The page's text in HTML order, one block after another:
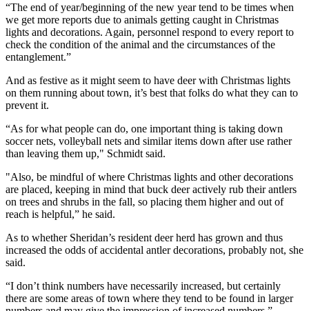
“The end of year/beginning of the new year tend to be times when
we get more reports due to animals getting caught in Christmas
lights and decorations. Again, personnel respond to every report to
check the condition of the animal and the circumstances of the
entanglement.”
And as festive as it might seem to have deer with Christmas lights
on them running about town, it’s best that folks do what they can to
prevent it.
“As for what people can do, one important thing is taking down
soccer nets, volleyball nets and similar items down after use rather
than leaving them up," Schmidt said.
"Also, be mindful of where Christmas lights and other decorations
are placed, keeping in mind that buck deer actively rub their antlers
on trees and shrubs in the fall, so placing them higher and out of
reach is helpful,” he said.
As to whether Sheridan’s resident deer herd has grown and thus
increased the odds of accidental antler decorations, probably not, she
said.
“I don’t think numbers have necessarily increased, but certainly
there are some areas of town where they tend to be found in larger